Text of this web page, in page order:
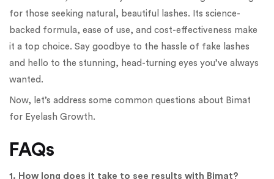
for those seeking natural, beautiful lashes. Its science-
backed formula, ease of use, and cost-effectiveness make
it a top choice. Say goodbye to the hassle of fake lashes
and hello to the stunning, head-turning eyes you’ve always
wanted.
Now, let’s address some common questions about Bimat
for Eyelash Growth.
FAQs
1. How long does it take to see results with Bimat?